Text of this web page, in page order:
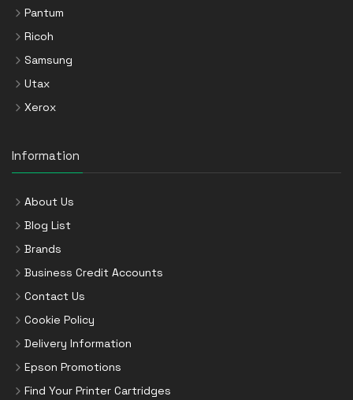
Pantum
Ricoh
Samsung
Utax
Xerox
Information
About Us
Blog List
Brands
Business Credit Accounts
Contact Us
Cookie Policy
Delivery Information
Epson Promotions
Find Your Printer Cartridges